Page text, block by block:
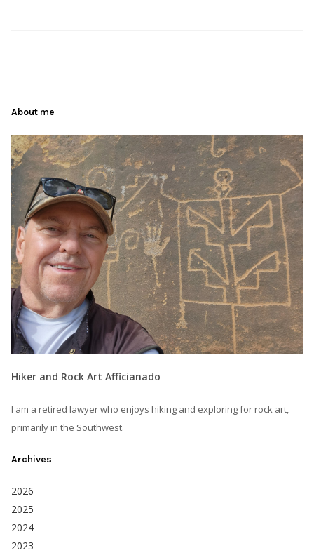
About me
Hiker and Rock Art Afficianado
I am a retired lawyer who enjoys hiking and exploring for rock art,
primarily in the Southwest.
Archives
2026
2025
2024
2023